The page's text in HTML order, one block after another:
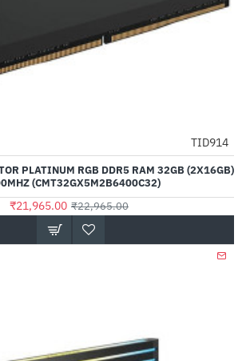
-4%
TID914
PLATINUM RGB DDR5 RAM 32GB (2X16GB)
(CMT32GX5M2B6400C32)
₹21,965.00 ₹22,965.00